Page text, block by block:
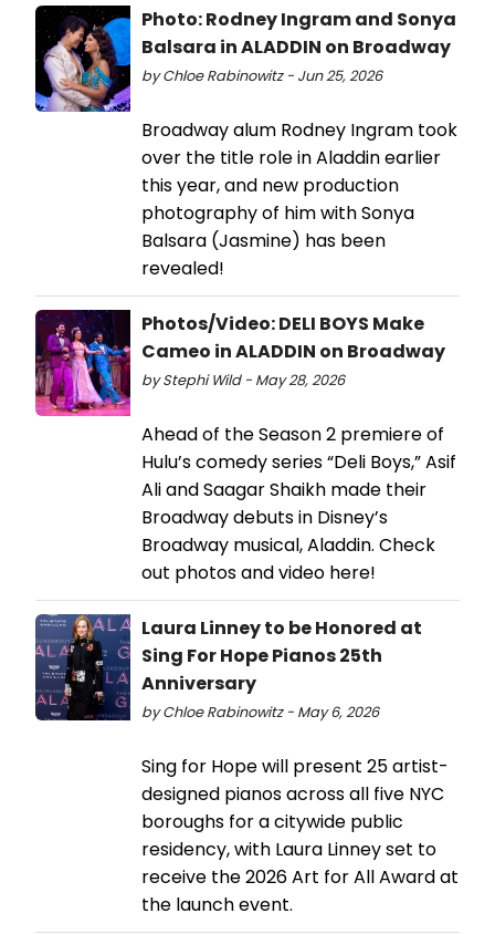
Photo: Rodney Ingram and Sonya
Balsara in ALADDIN on Broadway
by Chloe Rabinowitz - Jun 25, 2026
Broadway alum Rodney Ingram took
over the title role in Aladdin earlier
this year, and new production
photography of him with Sonya
Balsara (Jasmine) has been
revealed!
Photos/Video: DELI BOYS Make
Cameo in ALADDIN on Broadway
by Stephi Wild - May 28, 2026
Ahead of the Season 2 premiere of
Hulu’s comedy series “Deli Boys,” Asif
Ali and Saagar Shaikh made their
Broadway debuts in Disney’s
Broadway musical, Aladdin. Check
out photos and video here!
Laura Linney to be Honored at
Sing For Hope Pianos 25th
Anniversary
by Chloe Rabinowitz - May 6, 2026
Sing for Hope will present 25 artist-
designed pianos across all five NYC
boroughs for a citywide public
residency, with Laura Linney set to
receive the 2026 Art for All Award at
the launch event.